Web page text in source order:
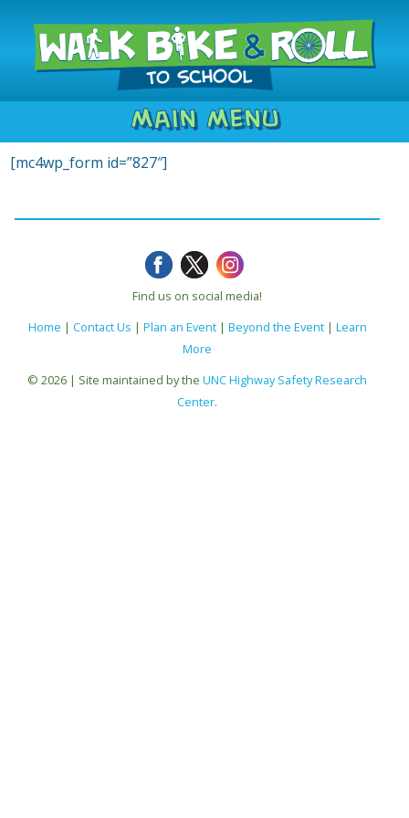
Main Menu
[mc4wp_form id=”827″]
Find us on social media!
Home | Contact Us | Plan an Event| Beyond the Event| Learn
More
© 2026 | Site maintained by theUNC Highway Safety Research
Center.